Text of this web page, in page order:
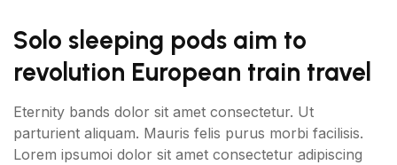
Solo sleeping pods aim to
revolution European train travel
Eternity bands dolor sit amet consectetur. Ut
parturient aliquam. Mauris felis purus morbi facilisis.
Lorem ipsumoi dolor sit amet consectetur adipiscing